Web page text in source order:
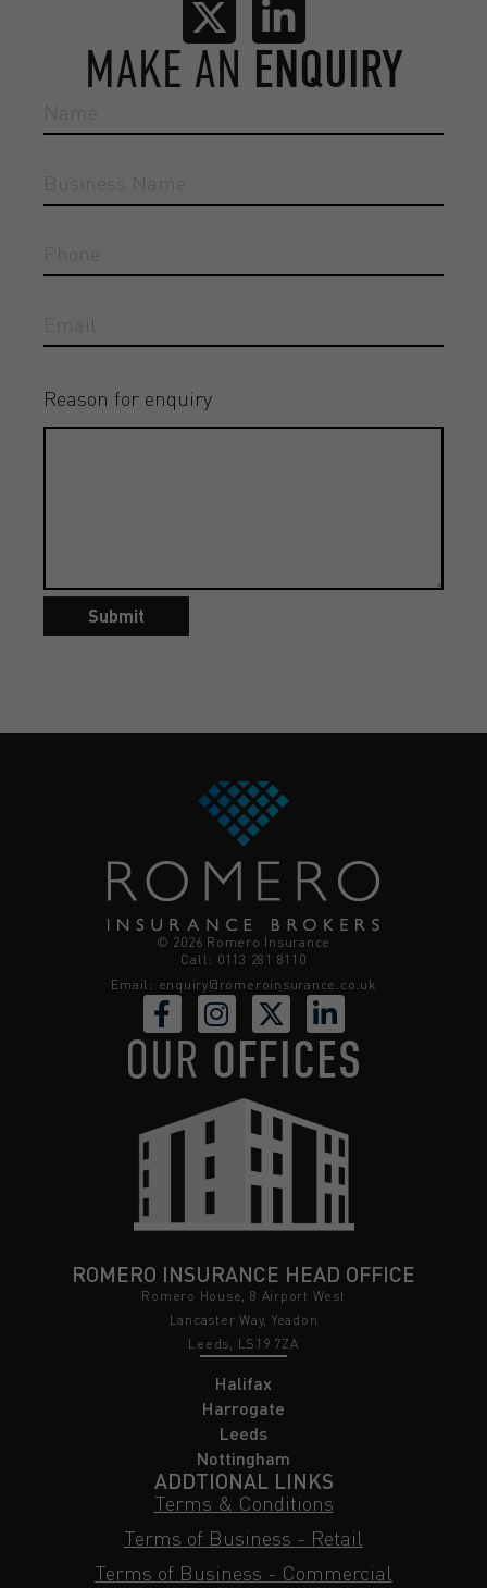
MAKE AN ENQUIRY
Reason for enquiry
Submit
© 2026 Romero Insurance
Call: 0113 281 8110
Email: enquiry@romeroinsurance.co.uk
OUR OFFICES
ROMERO INSURANCE HEAD OFFICE
Romero House, 8 Airport West
Lancaster Way, Yeadon
Leeds, LS19 7ZA
Halifax
Harrogate
Leeds
Nottingham
ADDTIONAL LINKS
Terms & Conditions
Terms of Business - Retail
Terms of Business - Commercial